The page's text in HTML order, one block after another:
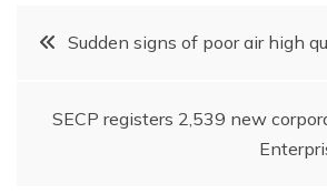
Post
navigation
Sudden signs of poor air high
SECP registers 2,539 new